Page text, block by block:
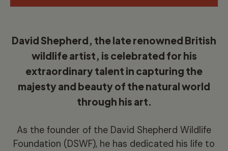
David Shepherd, the late renowned British
wildlife artist, is celebrated for his
extraordinary talent in capturing the
majesty and beauty of the natural world
through his art.
As the founder of the David Shepherd Wildlife
Foundation (DSWF), he has dedicated his life to